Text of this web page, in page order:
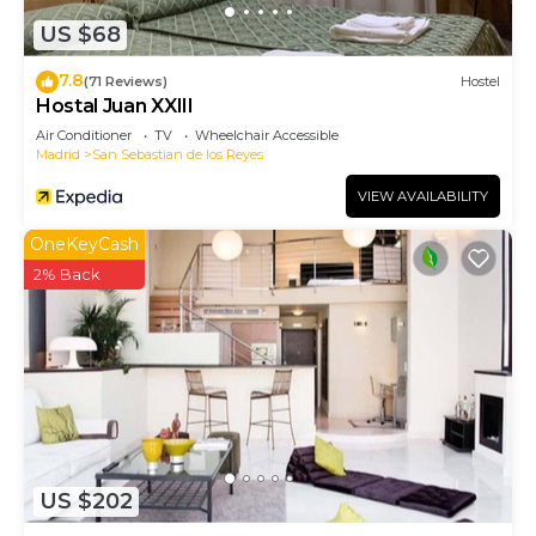
US $68
7.8(71 Reviews) Hostel
Hostal Juan XXIII
Air Conditioner TV
Wheelchair Accessible
Madrid
San Sebastian de los Reyes
VIEW AVAILABILITY
US $202
OneKeyCash
2% Back